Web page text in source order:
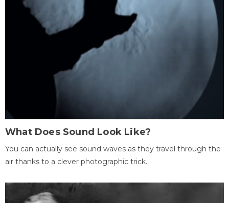
What Does Sound Look Like?
You can actually see sound waves as they travel through the
air thanks to a clever photographic trick.